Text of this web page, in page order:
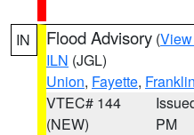
IN Flood Advisory (
ILN (JGL)
Union, Fayette, Franklin
VTEC# 144
(NEW)
PM